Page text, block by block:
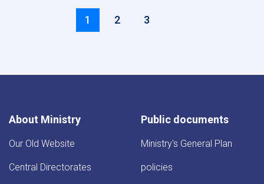
Current
1 Page
2 Page
3
About Ministry
Our Old Website
Central Directorates
Public documents
Ministry's General Plan
policies